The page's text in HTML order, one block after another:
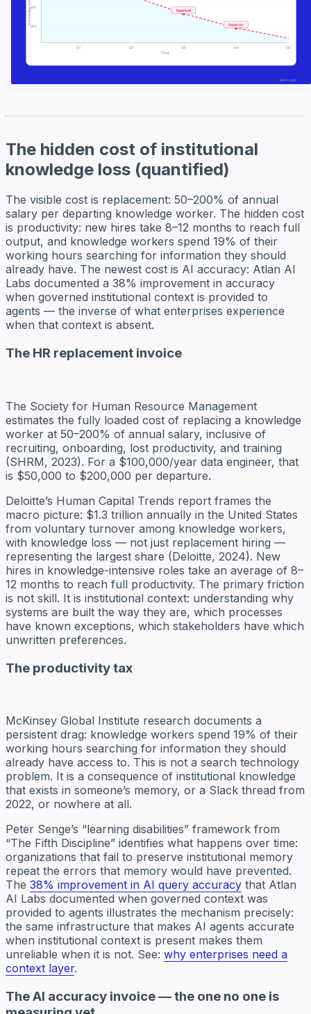
The hidden cost of institutional
knowledge loss (quantified)
The visible cost is replacement: 50–200% of annual
salary per departing knowledge worker. The hidden cost
is productivity: new hires take 8–12 months to reach full
output, and knowledge workers spend 19% of their
working hours searching for information they should
already have. The newest cost is AI accuracy: Atlan AI
Labs documented a 38% improvement in accuracy
when governed institutional context is provided to
agents — the inverse of what enterprises experience
when that context is absent.
The HR replacement invoice
The Society for Human Resource Management
estimates the fully loaded cost of replacing a knowledge
worker at 50–200% of annual salary, inclusive of
recruiting, onboarding, lost productivity, and training
(SHRM, 2023). For a $100,000/year data engineer, that
is $50,000 to $200,000 per departure.
Deloitte’s Human Capital Trends report frames the
macro picture: $1.3 trillion annually in the United States
from voluntary turnover among knowledge workers,
with knowledge loss — not just replacement hiring —
representing the largest share (Deloitte, 2024). New
hires in knowledge-intensive roles take an average of 8–
12 months to reach full productivity. The primary friction
is not skill. It is institutional context: understanding why
systems are built the way they are, which processes
have known exceptions, which stakeholders have which
unwritten preferences.
The productivity tax
McKinsey Global Institute research documents a
persistent drag: knowledge workers spend 19% of their
working hours searching for information they should
already have access to. This is not a search technology
problem. It is a consequence of institutional knowledge
that exists in someone’s memory, or a Slack thread from
2022, or nowhere at all.
Peter Senge’s “learning disabilities” framework from
“The Fifth Discipline” identifies what happens over time:
organizations that fail to preserve institutional memory
repeat the errors that memory would have prevented.
The 38% improvement in AI query accuracy that Atlan
AI Labs documented when governed context was
provided to agents illustrates the mechanism precisely:
the same infrastructure that makes AI agents accurate
when institutional context is present makes them
unreliable when it is not. See: why enterprises need a
context layer.
The AI accuracy invoice — the one no one is